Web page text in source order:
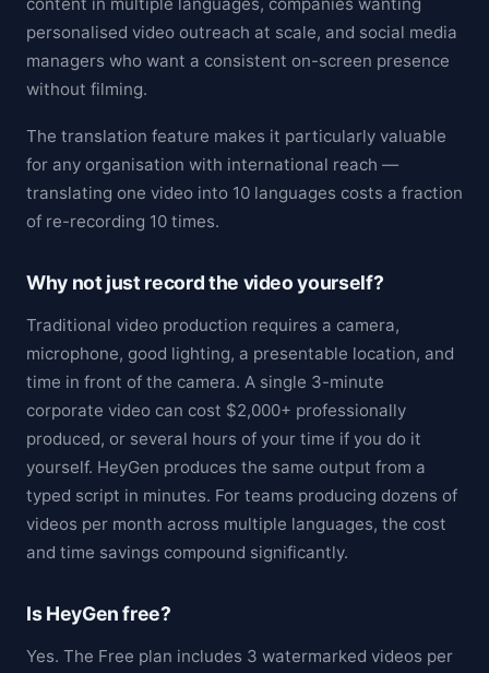
personalised video outreach at scale, and social media
managers who want a consistent on-screen presence
without filming.
The translation feature makes it particularly valuable
for any organisation with international reach —
translating one video into 10 languages costs a fraction
of re-recording 10 times.
Why not just record the video yourself?
Traditional video production requires a camera,
microphone, good lighting, a presentable location, and
time in front of the camera. A single 3-minute
corporate video can cost $2,000+ professionally
produced, or several hours of your time if you do it
yourself. HeyGen produces the same output from a
typed script in minutes. For teams producing dozens of
videos per month across multiple languages, the cost
and time savings compound significantly.
Is HeyGen free?
Yes. The Free plan includes 3 watermarked videos per